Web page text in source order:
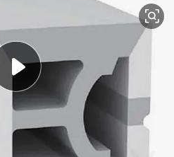
shoulder bag